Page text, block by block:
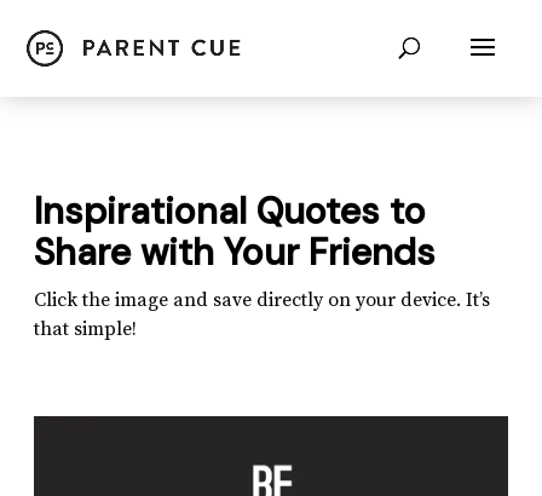
Inspirational Quotes to
Share with Your Friends
Click the image and save directly on your device. It’s
that simple!